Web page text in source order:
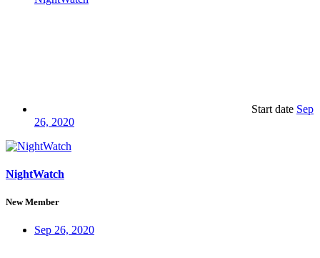
Start date Sep
26, 2020
NightWatch
New Member
Sep 26, 2020